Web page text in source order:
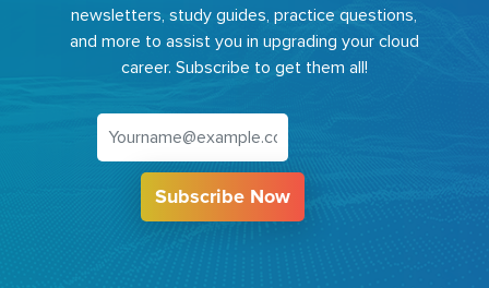
newsletters, study guides, practice questions,
and more to assist you in upgrading your cloud
career. Subscribe to get them all!
Subscribe Now